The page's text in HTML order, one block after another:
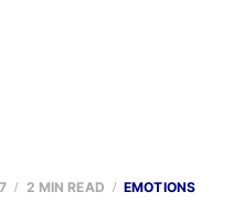
2 MIN READ EMOTIONS